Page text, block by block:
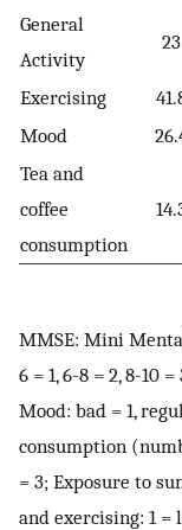
General
Activity
23
Exercising
Mood
Tea and
coffee
consumption
MMSE: Mini
6 = 1, 6-8 = 2, 8-10
Mood: bad = 1,
consumption
= 3; Exposure to
and exercising: 1 =